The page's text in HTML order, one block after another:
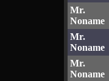
Mr.
Noname
Mr.
Noname
Mr.
Noname